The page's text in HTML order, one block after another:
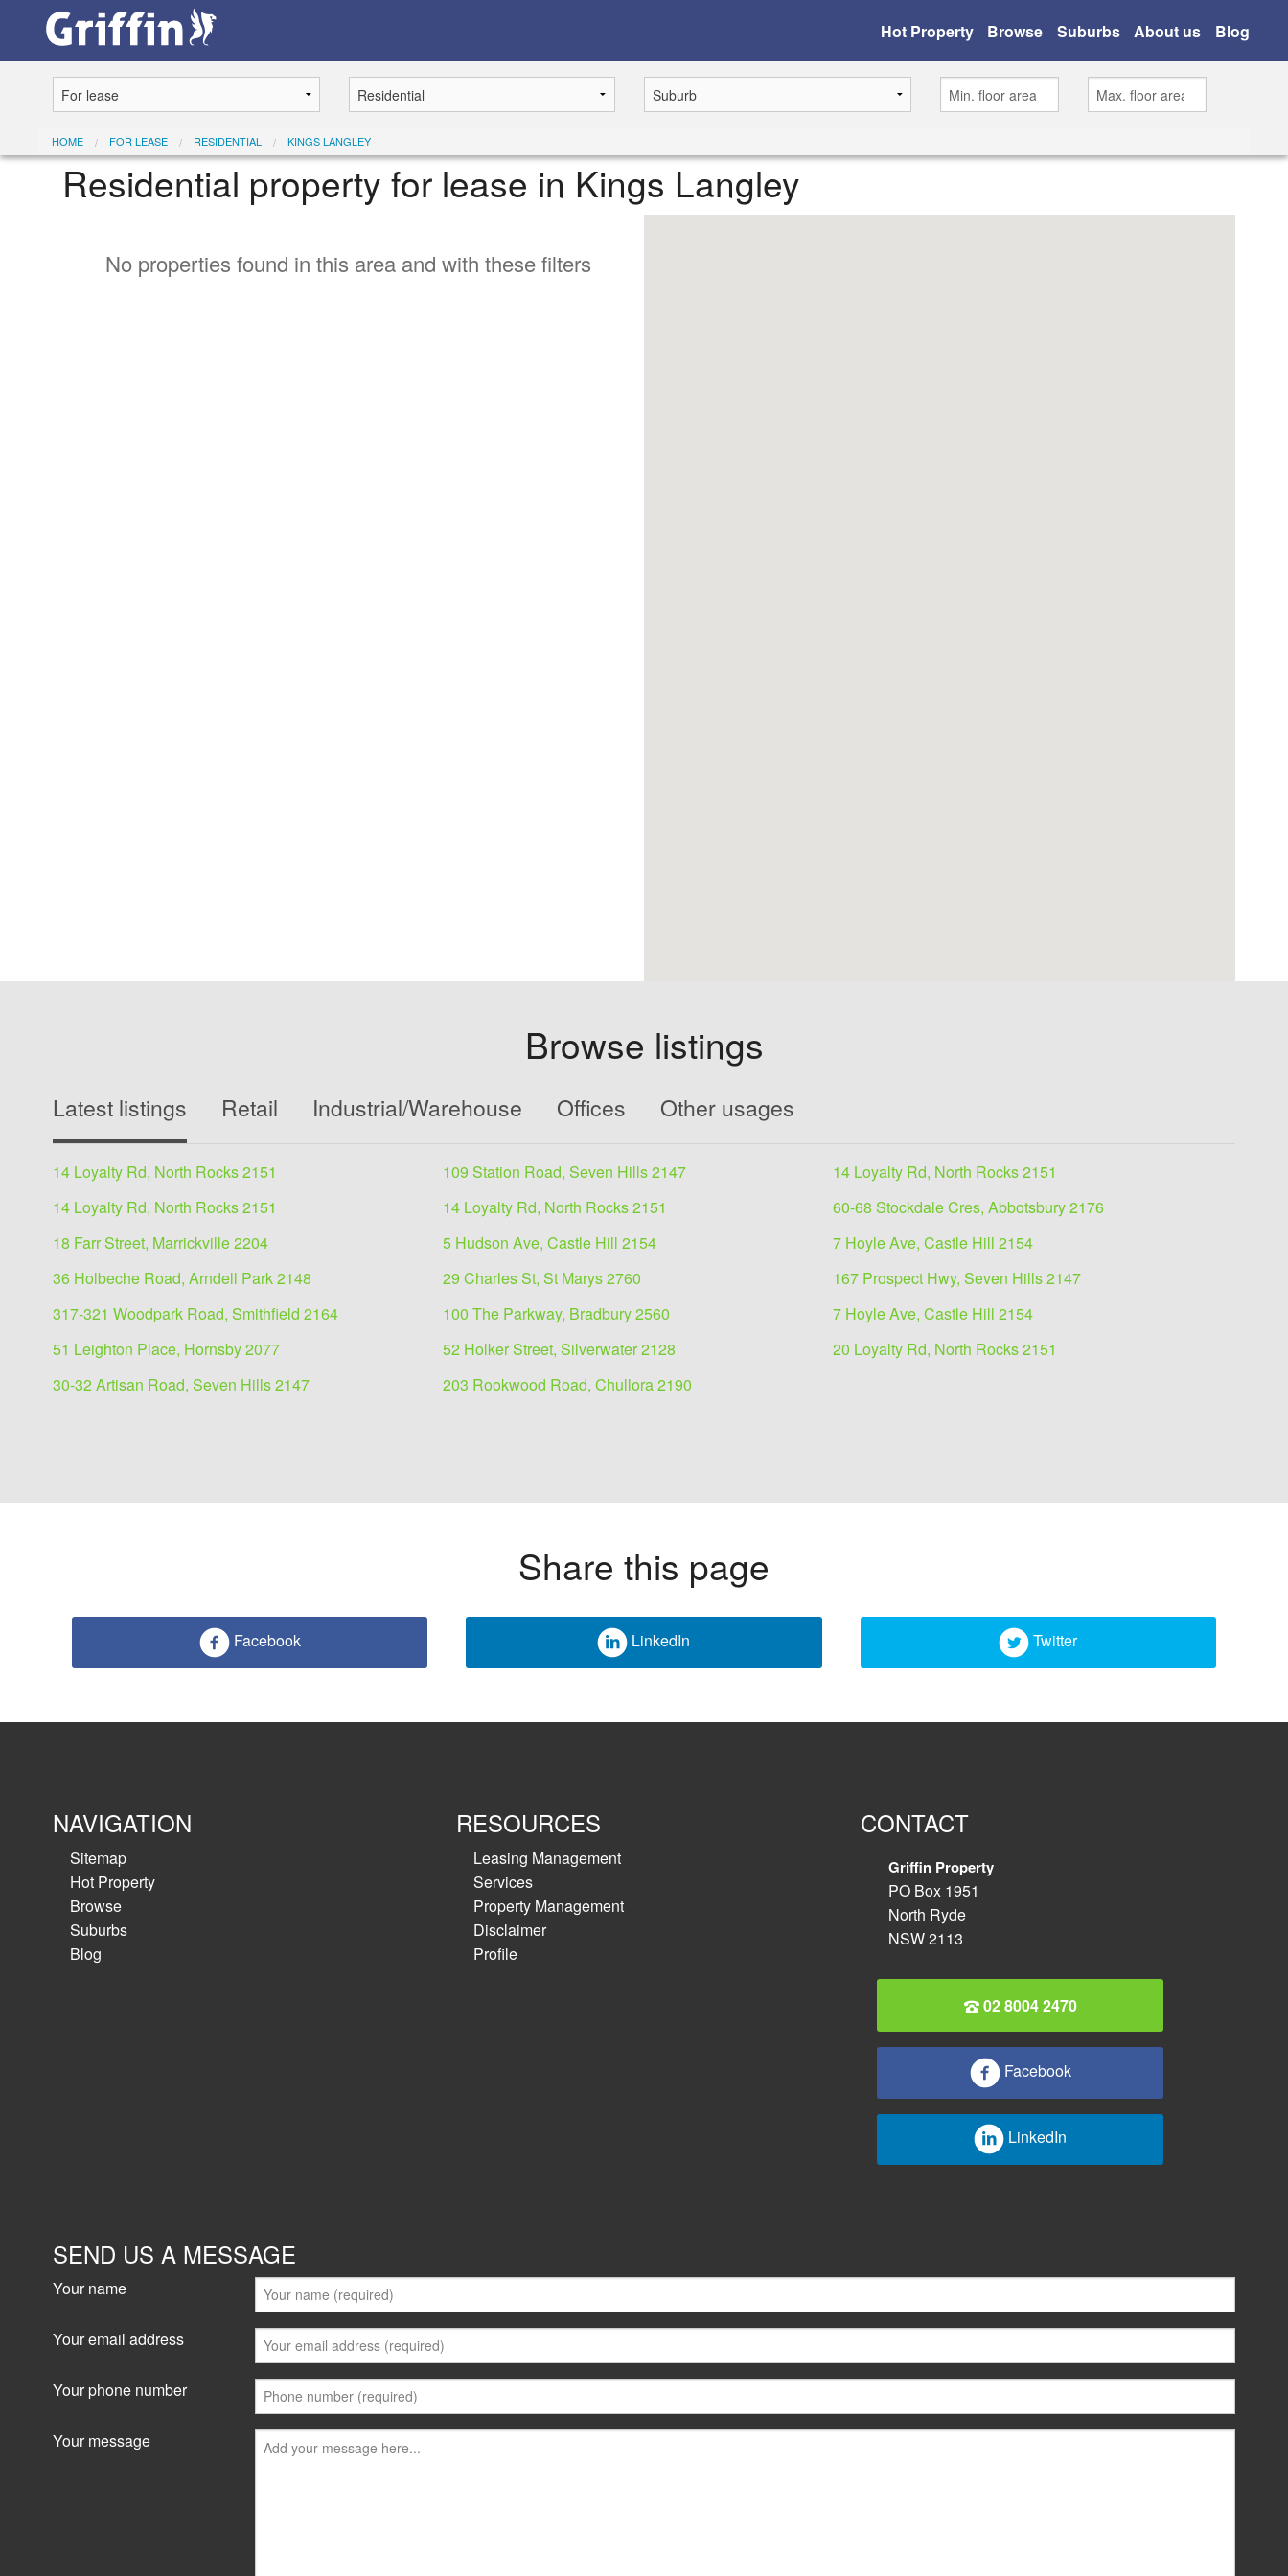
Hot Property Browse Suburbs About us Blog
HOME FOR LEASE RESIDENTIAL KINGS LANGLEY
Residential property for lease in Kings Langley
No properties found in this area and with these filters
Browse listings
Latest listings Retail Industrial/Warehouse Offices Other usages
14 Loyalty Rd, North Rocks 2151 109 Station Road, Seven Hills 2147
14 Loyalty Rd, North Rocks 2151
14 Loyalty Rd, North Rocks 2151
14 Loyalty Rd, North Rocks 2151
60-68 Stockdale Cres, Abbotsbury 2176
18 Farr Street, Marrickville 2204
5 Hudson Ave, Castle Hill 2154
7 Hoyle Ave, Castle Hill 2154
36 Holbeche Road, Arndell Park 2148
29 Charles St, St Marys 2760
167 Prospect Hwy, Seven Hills 2147
317-321 Woodpark Road, Smithfield 2164
100 The Parkway, Bradbury 2560
7 Hoyle Ave, Castle Hill 2154
51 Leighton Place, Hornsby 2077
52 Holker Street, Silverwater 2128
20 Loyalty Rd, North Rocks 2151
30-32 Artisan Road, Seven Hills 2147
203 Rookwood Road, Chullora 2190
Share this page
Facebook LinkedIn Twitter
NAVIGATION
Sitemap
Hot Property
Browse
Suburbs
Blog
RESOURCES
Leasing Management
Services
Property Management
Disclaimer
Profile
CONTACT
Griffin Property
PO Box 1951
North Ryde
NSW 2113
02 8004 2470
Facebook
LinkedIn
SEND US A MESSAGE
Your name
Your email address
Your phone number
Your message